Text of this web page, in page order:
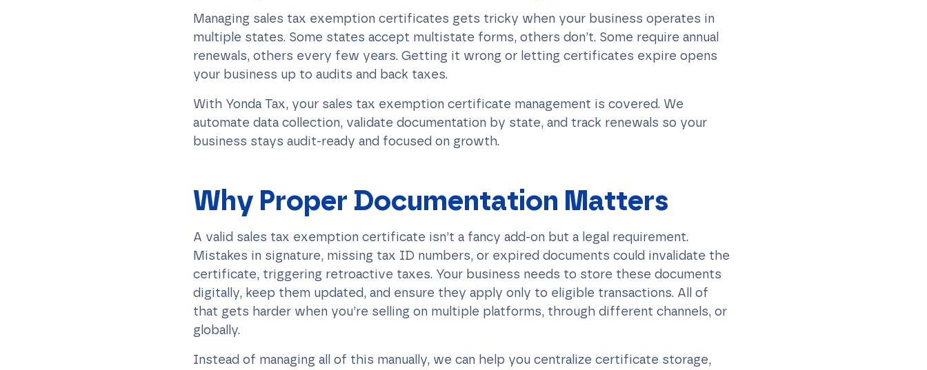
Managing sales tax exemption certificates gets tricky when your business operates in
multiple states. Some states accept multistate forms, others don’t. Some require annual
renewals, others every few years. Getting it wrong or letting certificates expire opens
your business up to audits and back taxes.
With Yonda Tax, your sales tax exemption certificate management is covered. We
automate data collection, validate documentation by state, and track renewals so your
business stays audit-ready and focused on growth.
Why Proper Documentation Matters
A valid sales tax exemption certificate isn’t a fancy add-on but a legal requirement.
Mistakes in signature, missing tax ID numbers, or expired documents could invalidate the
certificate, triggering retroactive taxes. Your business needs to store these documents
digitally, keep them updated, and ensure they apply only to eligible transactions. All of
that gets harder when you’re selling on multiple platforms, through different channels, or
globally.
Instead of managing all of this manually, we can help you centralize certificate storage,